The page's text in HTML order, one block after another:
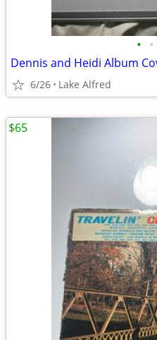
• •
Dennis and Heidi Album
6/26 Lake Alfred
$65